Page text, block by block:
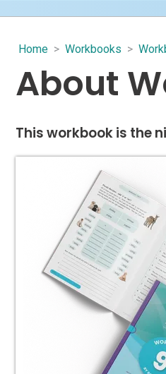
Home > Workbooks >
About
This workbook is the